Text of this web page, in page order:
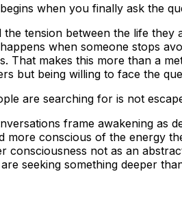
when you finally ask the
tension between the life they
when someone stops
That makes this more than a
but being willing to face the
are searching for is not
frame awakening as
more conscious of the energy
consciousness not as an
seeking something deeper